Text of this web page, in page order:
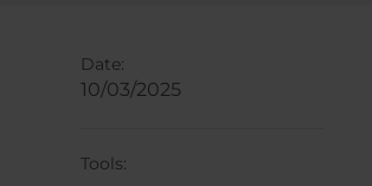
Date:
10/03/2025
Tools: